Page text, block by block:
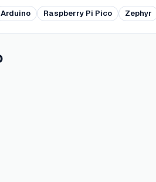
Arduino Raspberry Pi Pico Zephyr